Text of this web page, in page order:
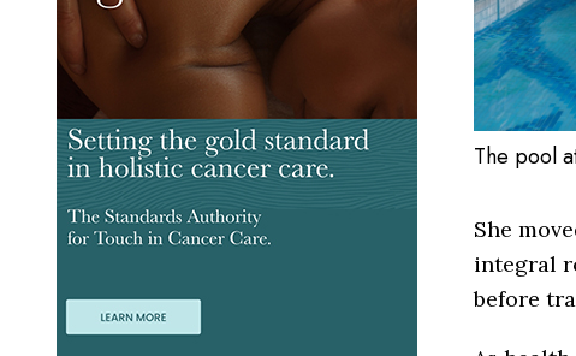
The pool
She
integral
before